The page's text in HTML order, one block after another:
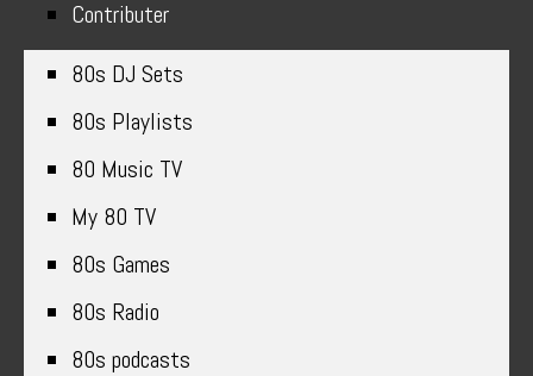
Contributer
80s DJ Sets
80s Playlists
80 Music TV
My 80 TV
80s Games
80s Radio
80s podcasts